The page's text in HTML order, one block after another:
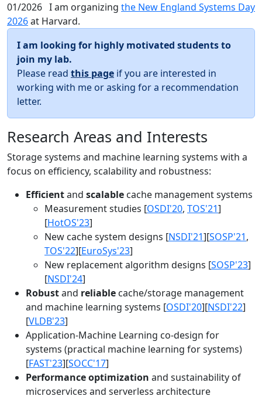
01/2026 I am organizing the New England Systems Day
2026at Harvard.
I am looking for highly motivated students to
join my lab.
Please read this page if you are interested in
working with me or asking for a recommendation
letter.
Research Areas and Interests
Storage systems and machine learning systems with a
focus on efficiency, scalability and robustness:
Efficientand scalable cache management systems
Measurement studies [OSDI'20, TOS'21]
[HotOS'23]
New cache system designs [NSDI'21][SOSP'21,
TOS'22][EuroSys'23]
New replacement algorithm designs [SOSP'23]
[NSDI'24]
Robustand reliable cache/storage management
and machine learning systems [OSDI'20][NSDI'22]
[VLDB'23]
Application-Machine Learning co-design for
systems (practical machine learning for systems)
[FAST'23][SOCC'17]
Performance optimization and sustainability of
microservices and serverless architecture